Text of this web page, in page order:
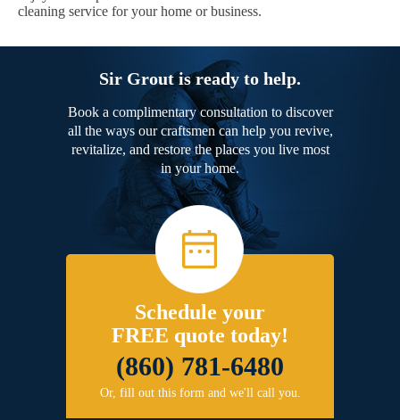
cleaning service for your home or business.
Sir Grout is ready to help.
Book a complimentary consultation to discover
all the ways our craftsmen can help you revive,
revitalize, and restore the places you live most
in your home.
Schedule your
FREE quote today!
(860) 781-6480
Or, fill out this form and we'll call you.